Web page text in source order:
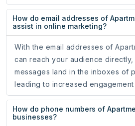
How do email addresses of
assist in online marketing?
With the email addresses of
can reach your audience
messages land in the inboxes of
leading to increased
How do phone numbers of
businesses?